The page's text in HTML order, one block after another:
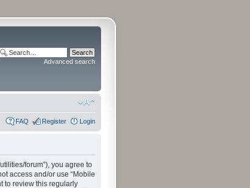
Advanced search
FAQ Register Login
forum”), you agree to
access and/or use “Mobile
to review this regularly